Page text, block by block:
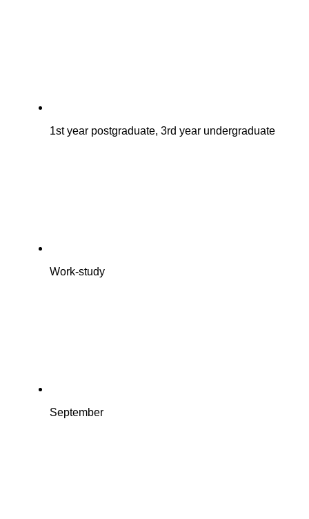
1st year postgraduate, 3rd year undergraduate
Work-study
September